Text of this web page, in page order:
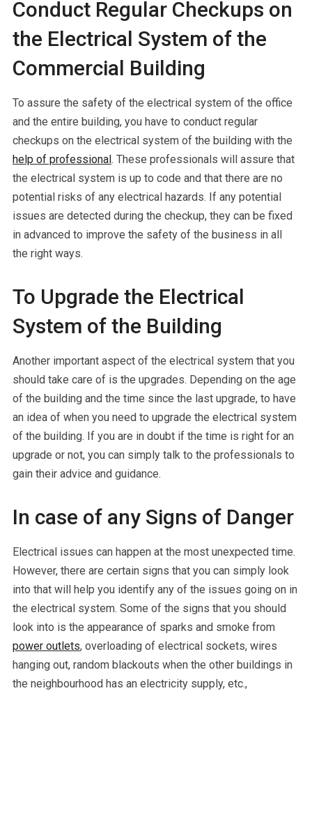
Conduct Regular Checkups on
the Electrical System of the
Commercial Building
To assure the safety of the electrical system of the office
and the entire building, you have to conduct regular
checkups on the electrical system of the building with the
help of professional . These professionals will assure that
the electrical system is up to code and that there are no
potential risks of any electrical hazards. If any potential
issues are detected during the checkup, they can be fixed
in advanced to improve the safety of the business in all
the right ways.
To Upgrade the Electrical
System of the Building
Another important aspect of the electrical system that you
should take care of is the upgrades. Depending on the age
of the building and the time since the last upgrade, to have
an idea of when you need to upgrade the electrical system
of the building. If you are in doubt if the time is right for an
upgrade or not, you can simply talk to the professionals to
gain their advice and guidance.
In case of any Signs of Danger
Electrical issues can happen at the most unexpected time.
However, there are certain signs that you can simply look
into that will help you identify any of the issues going on in
the electrical system. Some of the signs that you should
look into is the appearance of sparks and smoke from
power outlets, overloading of electrical sockets, wires
hanging out, random blackouts when the other buildings in
the neighbourhood has an electricity supply, etc.,